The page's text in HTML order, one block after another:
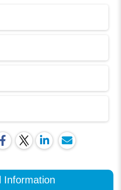
Information